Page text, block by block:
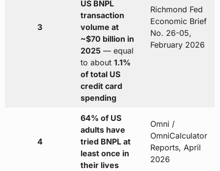
3
US BNPL
transaction
volume at
~$70 billion in
2025— equal
to about 1.1%
of total US
credit card
spending
Richmond Fed
Economic Brief
No. 26-05,
February 2026
4
64% of US
adults have
tried BNPL at
least once in
their lives
Omni /
OmniCalculator
Reports, April
2026